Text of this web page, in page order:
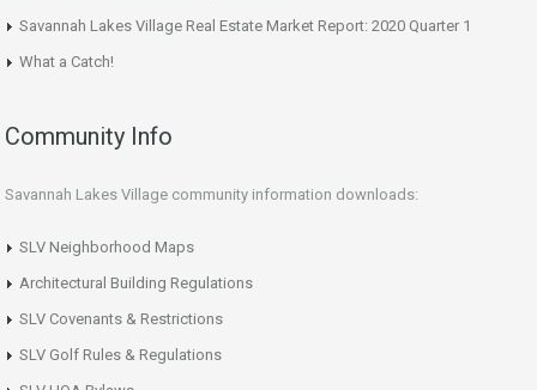
Savannah Lakes Village Real Estate Market Report: 2020 Quarter 1
What a Catch!
Community Info
Savannah Lakes Village community information downloads:
SLV Neighborhood Maps
Architectural Building Regulations
SLV Covenants & Restrictions
SLV Golf Rules & Regulations